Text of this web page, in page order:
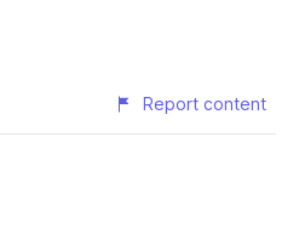
Report content